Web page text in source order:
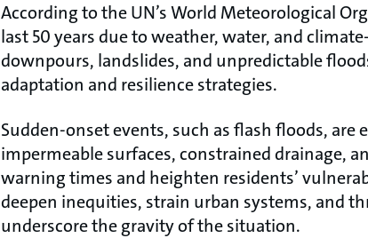
According to the UN’s World Meteorological
last 50 years due to weather, water, and
downpours, landslides, and unpredictable
adaptation and resilience strategies.
Sudden-onset events, such as flash floods,
impermeable surfaces, constrained drainage,
warning times and heighten residents’
deepen inequities, strain urban systems, and
underscore the gravity of the situation.